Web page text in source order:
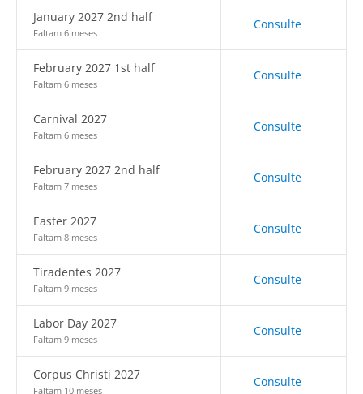
January 2027 2nd half
Faltam 6 meses
Consulte
February 2027 1st half
Faltam 6 meses
Consulte
Carnival 2027
Faltam 6 meses
Consulte
February 2027 2nd half
Faltam 7 meses
Consulte
Easter 2027
Faltam 8 meses
Consulte
Tiradentes 2027
Faltam 9 meses
Consulte
Labor Day 2027
Faltam 9 meses
Consulte
Corpus Christi 2027
Faltam 10 meses
Consulte